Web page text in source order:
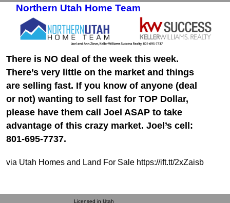
Northern Utah Home Team
There is NO deal of the week this week.
There’s very little on the market and things
are selling fast. If you know of anyone (deal
or not) wanting to sell fast for TOP Dollar,
please have them call Joel ASAP to take
advantage of this crazy market. Joel’s cell:
801-695-7737.
via Utah Homes and Land For Sale https://ift.tt/2xZaisb
Licensed in Utah